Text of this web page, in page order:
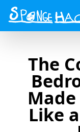
Menu
The
Made
Like